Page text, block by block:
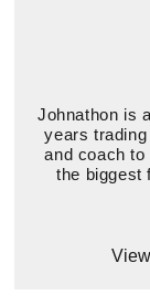
Johnathon is
years
and coach
the biggest